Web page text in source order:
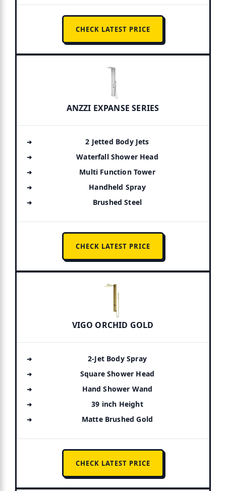
CHECK LATEST PRICE
ANZZI EXPANSE SERIES
2 Jetted Body Jets
Waterfall Shower Head
Multi Function Tower
Handheld Spray
Brushed Steel
CHECK LATEST PRICE
VIGO ORCHID GOLD
2-Jet Body Spray
Square Shower Head
Hand Shower Wand
39 inch Height
Matte Brushed Gold
CHECK LATEST PRICE